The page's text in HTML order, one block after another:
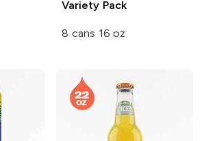
Variety Pack
8 cans 16 oz